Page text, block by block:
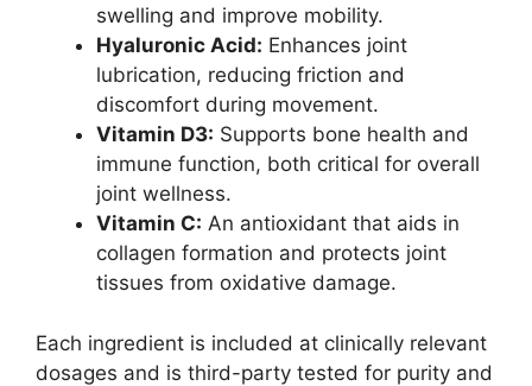
swelling and improve mobility.
Hyaluronic Acid: Enhances joint
lubrication, reducing friction and
discomfort during movement.
Vitamin D3: Supports bone health and
immune function, both critical for overall
joint wellness.
Vitamin C: An antioxidant that aids in
collagen formation and protects joint
tissues from oxidative damage.
Each ingredient is included at clinically relevant
dosages and is third-party tested for purity and